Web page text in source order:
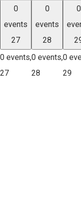
0
events
27
0 events,
27
0
events
28
0 events,
28
0
0
29